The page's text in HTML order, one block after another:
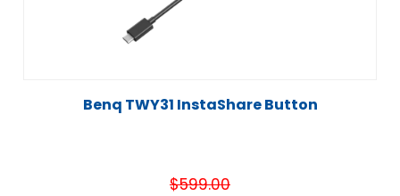
Benq TWY31 InstaShare Button
$599.00